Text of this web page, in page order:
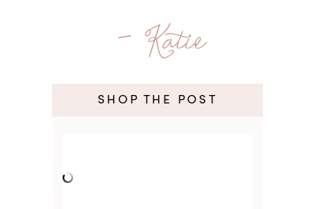
- Katie
SHOP THE POST